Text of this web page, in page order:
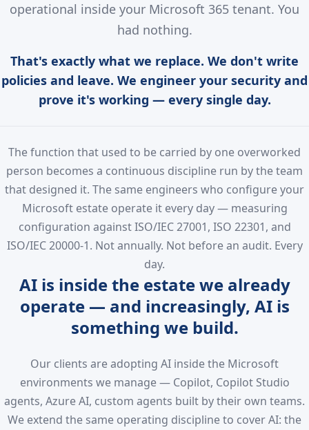
operational inside your Microsoft 365 tenant. You
had nothing.
That's exactly what we replace. We don't write
policies and leave. We engineer your security and
prove it's working — every single day.
The function that used to be carried by one overworked
person becomes a continuous discipline run by the team
that designed it. The same engineers who configure your
Microsoft estate operate it every day — measuring
configuration against ISO/IEC 27001, ISO 22301, and
ISO/IEC 20000-1. Not annually. Not before an audit. Every
day.
AI is inside the estate we already
operate — and increasingly, AI is
something we build.
Our clients are adopting AI inside the Microsoft
environments we manage — Copilot, Copilot Studio
agents, Azure AI, custom agents built by their own teams.
We extend the same operating discipline to cover AI: the